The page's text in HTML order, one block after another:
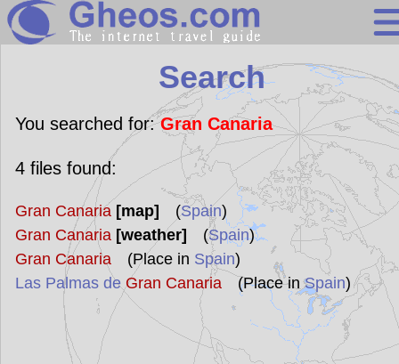
Search
Continents
Countries
Miscellaneous
Oceans
Statistics
Sunclock
Search
You searched for:Gran Canaria
4files found:
Gran Canaria [map] (Spain)
Gran Canaria [weather] (Spain)
Gran Canaria(Place in Spain)
Las Palmas deGran Canaria(Place inSpain)